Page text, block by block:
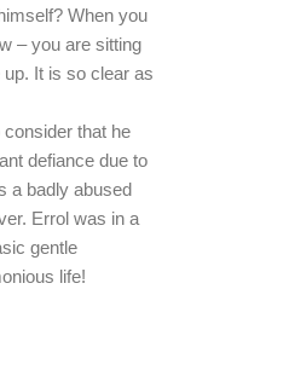
When you
– you are sitting
It is so clear as
that he
defiance due to
a badly abused
Errol was in a
gentle
life!